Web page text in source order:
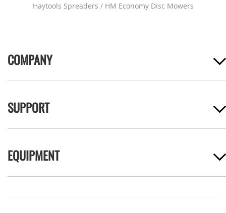
Haytools Spreaders / HM Economy Disc Mowers
COMPANY
SUPPORT
EQUIPMENT